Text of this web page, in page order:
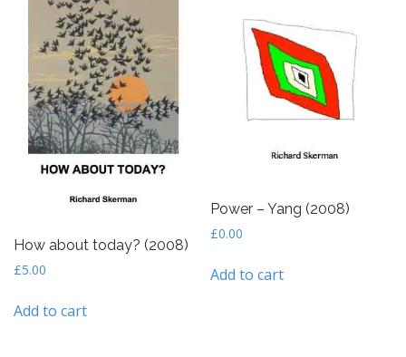
How about today? (2008)
£5.00
Add to cart
Power – Yang (2008)
£0.00
Add to cart